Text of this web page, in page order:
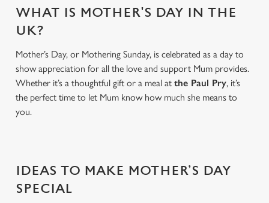
WHAT IS MOTHER'S DAY IN THE
UK?
Mother’s Day, or Mothering Sunday, is celebrated as a day to
show appreciation for all the love and support Mum provides.
Whether it’s a thoughtful gift or a meal at the Paul Pry, it’s
the perfect time to let Mum know how much she means to
you.
IDEAS TO MAKE MOTHER’S DAY
SPECIAL